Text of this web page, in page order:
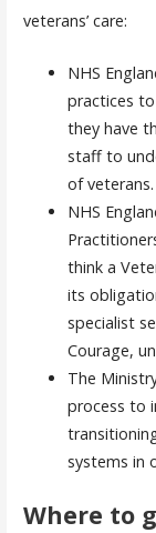
veterans’ care:
NHS
practices
they have
staff to
of veterans.
NHS
think a
its
specialist
Courage,
The
process to
systems in
Where to